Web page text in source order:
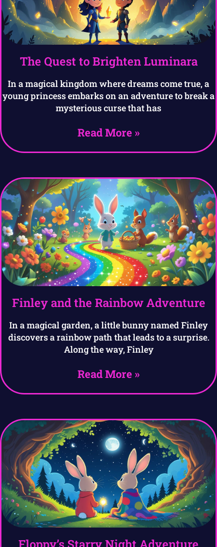
The Quest to Brighten Luminara
In a magical kingdom where dreams come true, a
young princess embarks on an adventure to break a
mysterious curse that has
Read More »
Finley and the Rainbow Adventure
In a magical garden, a little bunny named Finley
discovers a rainbow path that leads to a surprise.
Along the way, Finley
Read More »